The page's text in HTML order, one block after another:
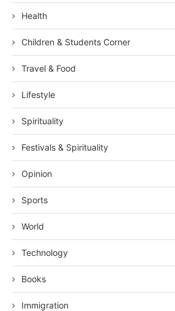
Health
Children & Students Corner
Travel & Food
Lifestyle
Spirituality
Festivals & Spirituality
Opinion
Sports
World
Technology
Books
Immigration